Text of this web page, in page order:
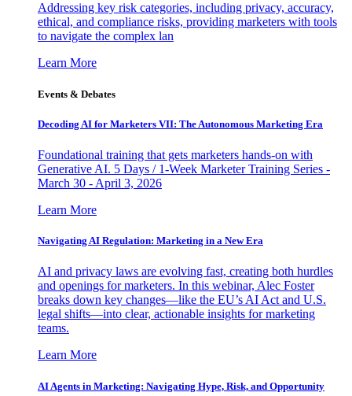
Addressing key risk categories, including privacy, accuracy,
ethical, and compliance risks, providing marketers with tools
to navigate the complex lan
Learn More
Events & Debates
Decoding AI for Marketers VII: The Autonomous Marketing Era
Foundational training that gets marketers hands-on with
Generative AI. 5 Days / 1-Week Marketer Training Series -
March 30 - April 3, 2026
Learn More
Navigating AI Regulation: Marketing in a New Era
AI and privacy laws are evolving fast, creating both hurdles
and openings for marketers. In this webinar, Alec Foster
breaks down key changes—like the EU’s AI Act and U.S.
legal shifts—into clear, actionable insights for marketing
teams.
Learn More
AI Agents in Marketing: Navigating Hype, Risk, and Opportunity